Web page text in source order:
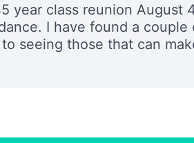
year class reunion August
I have found a
seeing those that can